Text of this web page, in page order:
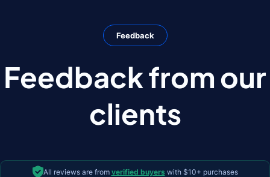
Feedback
Feedback from our
clients
All reviews are from verified buyers with $10+ purchases